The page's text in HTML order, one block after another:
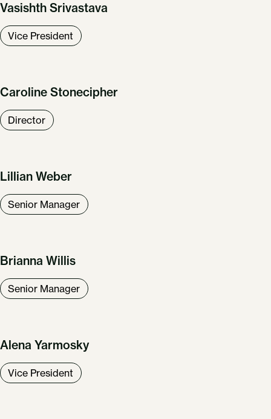
Vasishth Srivastava
Vice President
Caroline Stonecipher
Director
Lillian Weber
Senior Manager
Brianna Willis
Senior Manager
Alena Yarmosky
Vice President